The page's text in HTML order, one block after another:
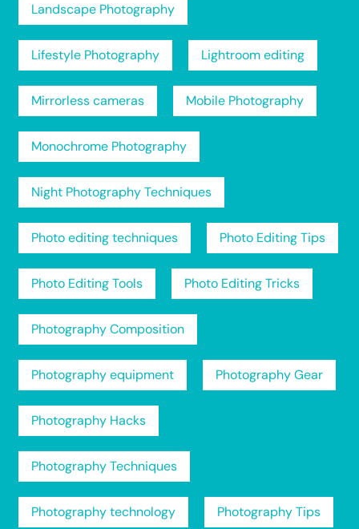
Landscape Photography
Lifestyle Photography Lightroom editing
Mirrorless cameras Mobile Photography
Monochrome Photography
Night Photography Techniques
Photo editing techniques Photo Editing Tips
Photo Editing Tools Photo Editing Tricks
Photography Composition
Photography equipment Photography Gear
Photography Hacks
Photography Techniques
Photography technology Photography Tips